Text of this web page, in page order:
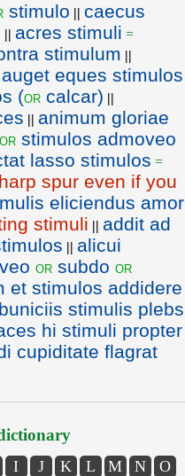
stimulo || caecus
|| acres stimuli =
stimulum ||
auget eques stimulos
(or calcar) ||
|| animum gloriae
or stimulos admoveo
lasso stimulos =
spur even if you
eliciendus amor
stimuli || addit ad
|| alicui
or subdo or
et stimulos addidere
stimulis plebs
hi stimuli propter
cupiditate flagrat
I J K L M N
O